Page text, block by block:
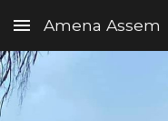
Skip to main content
Amena Assem